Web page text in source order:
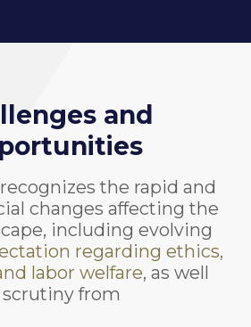
and
the rapid and
changes affecting the
including evolving
regarding ethics,
labor welfare, as well
from